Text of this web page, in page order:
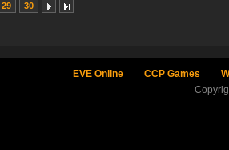
29 30
EVE Online CCP Games